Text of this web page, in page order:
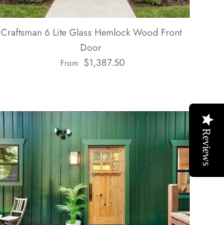
Craftsman 6 Lite Glass Hemlock Wood Front
Door
Regular price
From $1,387.50
Reviews